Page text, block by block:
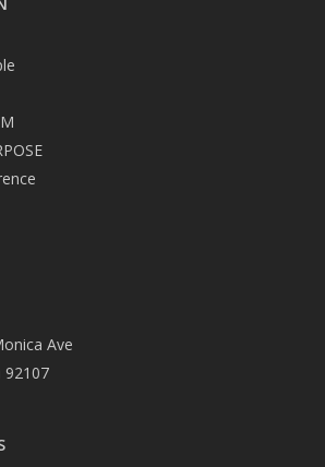
Ave
92107